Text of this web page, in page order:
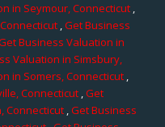
in Seymour, Connecticut ,
,Get Business
Business Valuation in
Valuation in Simsbury,
in Somers, Connecticut,
Connecticut,Get
Connecticut ,Get Business